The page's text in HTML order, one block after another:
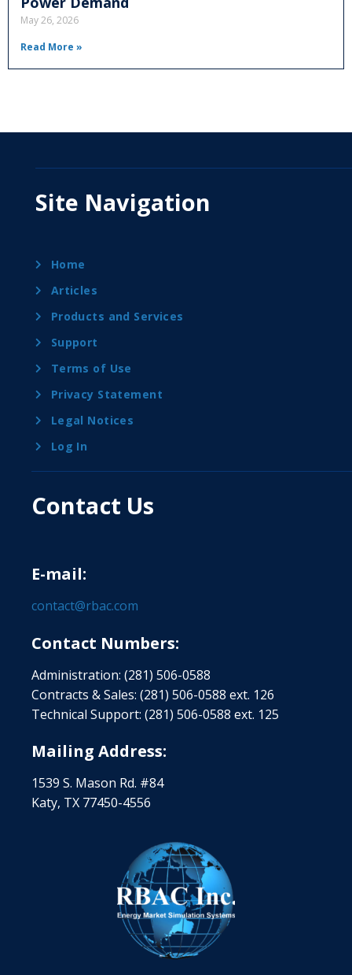
May 26, 2026
Read More »
Site Navigation
Home
Articles
Products and Services
Support
Terms of Use
Privacy Statement
Legal Notices
Log In
Contact Us
E-mail:
contact@rbac.com
Contact Numbers:
Administration: (281) 506-0588
Contracts & Sales: (281) 506-0588 ext. 126
Technical Support: (281) 506-0588 ext. 125
Mailing Address:
1539 S. Mason Rd. #84
Katy, TX 77450-4556